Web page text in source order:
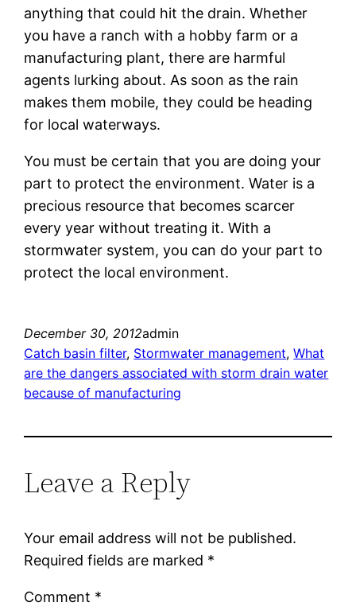
anything that could hit the drain. Whether
you have a ranch with a hobby farm or a
manufacturing plant, there are harmful
agents lurking about. As soon as the rain
makes them mobile, they could be heading
for local waterways.
You must be certain that you are doing your
part to protect the environment. Water is a
precious resource that becomes scarcer
every year without treating it. With a
stormwater system, you can do your part to
protect the local environment.
December 30, 2012admin
Catch basin filter, Stormwater management, What
are the dangers associated with storm drain water
because of manufacturing
Leave a Reply
Your email address will not be published.
Required fields are marked *
Comment *